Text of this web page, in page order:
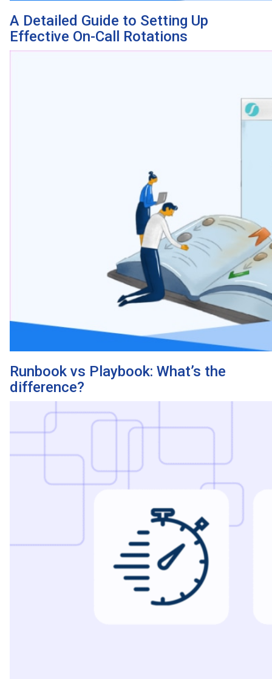
A Detailed Guide to Setting Up
Effective On-Call Rotations
Runbook vs Playbook: What’s the
difference?